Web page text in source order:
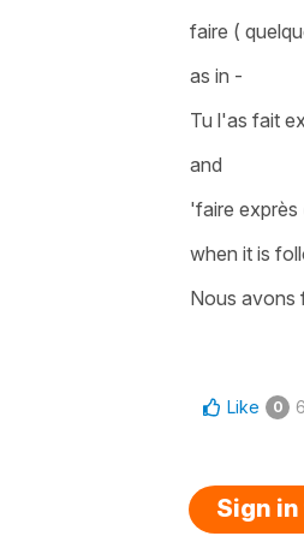
faire (
as in -
Tu l'as fait
and
'faire exprès
when it is
Nous avons
Like 0
Sign